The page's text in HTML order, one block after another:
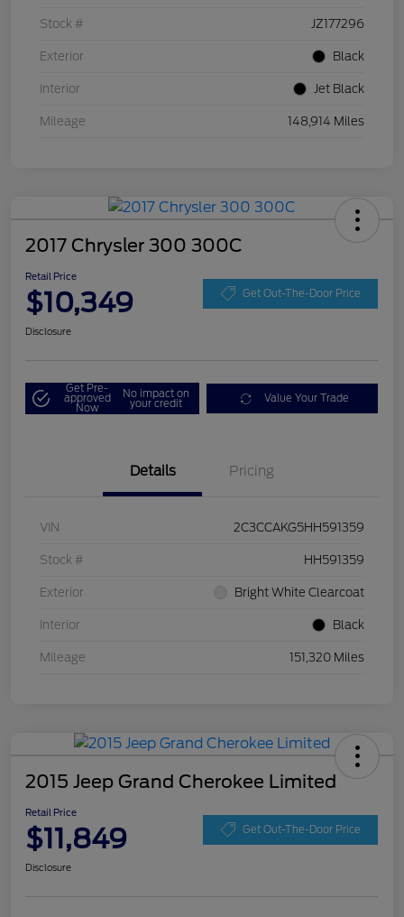
Stock # JZ177296
Exterior Black
Interior Jet Black
Mileage 148,914 Miles
2017 Chrysler 300 300C
Retail Price
$10,349 Get Out-The-Door Price
Disclosure
Get Pre-
approved
Now
No impact on
your credit Value Your Trade
Details Pricing
VIN 2C3CCAKG5HH591359
Stock # HH591359
Exterior Bright White Clearcoat
Interior Black
Mileage 151,320 Miles
2015 Jeep Grand Cherokee Limited
Retail Price
$11,849 Get Out-The-Door Price
Disclosure